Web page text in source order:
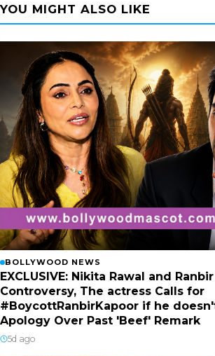
YOU MIGHT ALSO LIKE
BOLLYWOOD NEWS
EXCLUSIVE: Nikita Rawal and
Controversy, The actress Calls for
#BoycottRanbirKapoor if he
Apology Over Past 'Beef' Remark
5d ago